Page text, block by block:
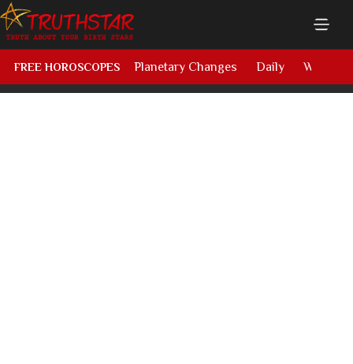
FREE HOROSCOPES Planetary Changes Daily Weekly